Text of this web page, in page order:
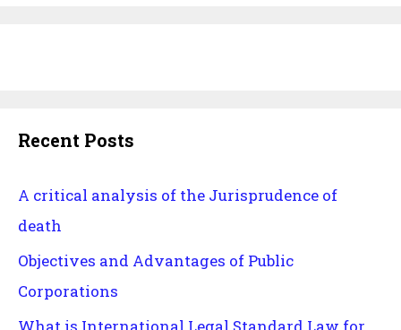
Recent Posts
A critical analysis of the Jurisprudence of
death
Objectives and Advantages of Public
Corporations